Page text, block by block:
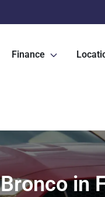
Finance
in